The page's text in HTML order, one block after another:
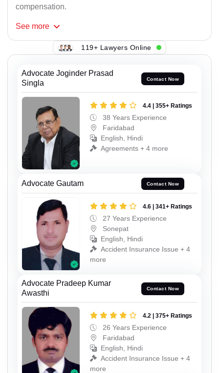
compensation.
See more
119+ Lawyers Online
Advocate Joginder Prasad
Singla
Contact Now
4.4 | 355+ Ratings
38 Years Experience
Faridabad
English, Hindi
Agreements + 4 more
Advocate Gautam Contact Now
4.6 | 341+ Ratings
27 Years Experience
Sonepat
English, Hindi
Accident Insurance Issue + 4
more
Advocate Pradeep Kumar
Awasthi
Contact Now
4.2 | 375+ Ratings
26 Years Experience
Faridabad
English, Hindi
Accident Insurance Issue + 4
more